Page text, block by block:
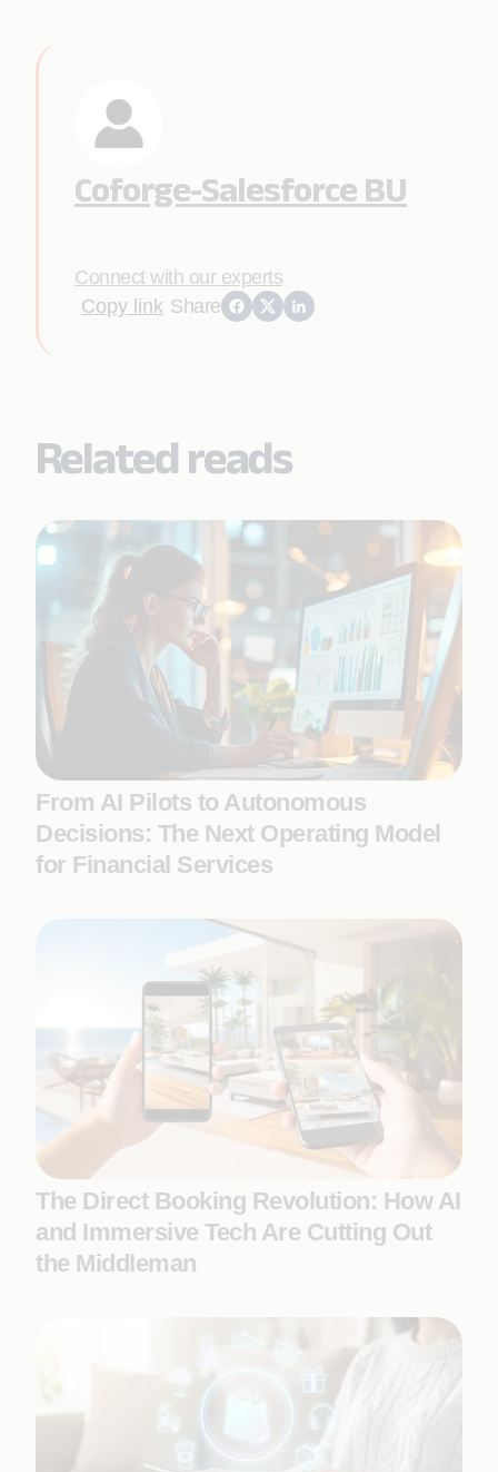
Coforge-Salesforce BU
Connect with our experts
Copy link Share
Related reads
From AI Pilots to Autonomous
Decisions: The Next Operating Model
for Financial Services
The Direct Booking Revolution: How AI
and Immersive Tech Are Cutting Out
the Middleman